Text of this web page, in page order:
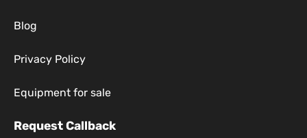
Blog
Privacy Policy
Equipment for sale
Request Callback